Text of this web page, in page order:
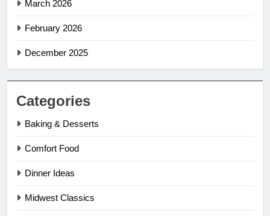
March 2026
February 2026
December 2025
Categories
Baking & Desserts
Comfort Food
Dinner Ideas
Midwest Classics